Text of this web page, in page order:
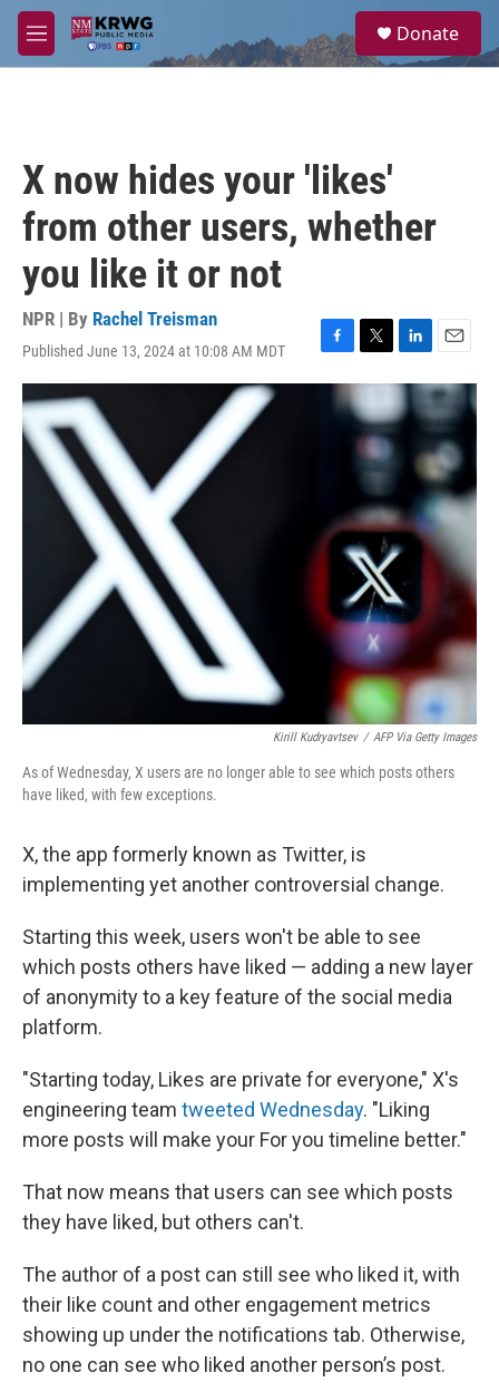
Skip to main content
M
e
a
Donate
X now hides your 'likes'
from other users, whether
you like it or not
NPR | By Rachel Treisman
Published June 13, 2024 at 10:08 AM MDT
F
a
T
w
i
t
t
e
r
L
i
k
E
m
a
i
l
Kirill Kudryavtsev / AFP Via Getty Images
As of Wednesday, X users are no longer able to see which posts others
have liked, with few exceptions.
X, the app formerly known as Twitter, is
implementing yet another controversial change.
Starting this week, users won't be able to see
which posts others have liked — adding a new layer
of anonymity to a key feature of the social media
platform.
"Starting today, Likes are private for everyone," X's
engineering team tweeted Wednesday. "Liking
more posts will make your For you timeline better."
That now means that users can see which posts
they have liked, but others can't.
The author of a post can still see who liked it, with
their like count and other engagement metrics
showing up under the notifications tab. Otherwise,
no one can see who liked another person’s post.